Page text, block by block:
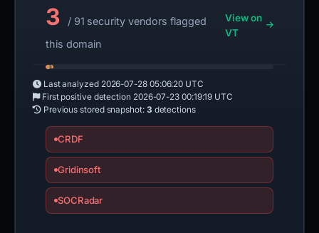
3
/ 91 security vendors flagged
this domain
View on
VT
Last analyzed 2026-07-28 05:06:20 UTC
First positive detection 2026-07-23 00:19:19 UTC
Previous stored snapshot: 3 detections
CRDF
Gridinsoft
SOCRadar